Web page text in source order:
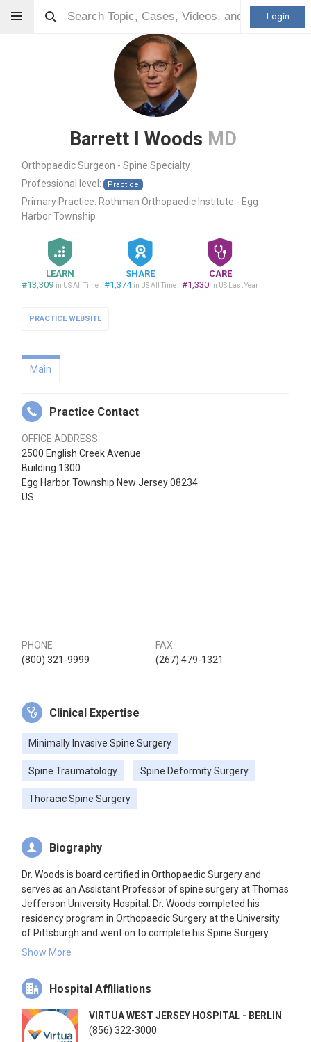
Login
Barrett I Woods MD
Orthopaedic Surgeon - Spine Specialty
Professional level:
Practice
Primary Practice: Rothman Orthopaedic Institute - Egg
Harbor Township
LEARN
#13,309 in US All Time
SHARE
#1,374 in US All Time
CARE
#1,330 in US Last Year
PRACTICE WEBSITE
Main
Practice Contact
OFFICE ADDRESS
2500 English Creek Avenue
Building 1300
Egg Harbor Township New Jersey 08234
US
PHONE
(800) 321-9999
FAX
(267) 479-1321
Clinical Expertise
Minimally Invasive Spine Surgery
Spine Traumatology Spine Deformity Surgery
Thoracic Spine Surgery
Biography
Dr. Woods is board certified in Orthopaedic Surgery and
serves as an Assistant Professor of spine surgery at Thomas
Jefferson University Hospital. Dr. Woods completed his
residency program in Orthopaedic Surgery at the University
of Pittsburgh and went on to complete his Spine Surgery
fellowship at Rothman Orthopaedic Institute.
Dr. Woods has conducted extensive research in the field of
orthopaedics and continues to do so, specifically in the
He has authored numerous publications, book chapters,
abstracts, and poster and podium presentations and is a
Show More
Hospital Affiliations
VIRTUA WEST JERSEY HOSPITAL - BERLIN
(856) 322-3000